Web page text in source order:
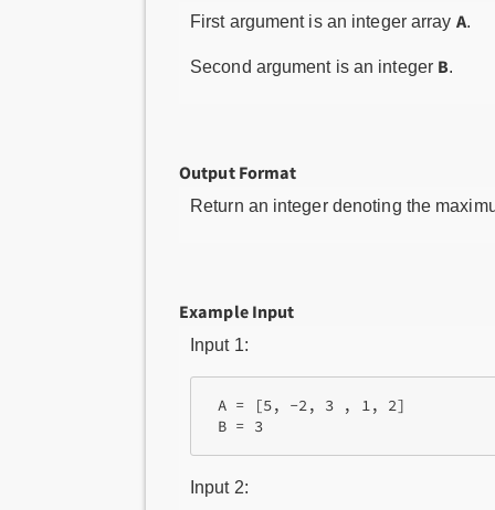
First argument is an integer array A.
Second argument is an integer B.
Output Format
Return an integer denoting the
Example Input
Input 1:
A = [5, -2, 3 , 1, 2]
B = 3
Input 2: